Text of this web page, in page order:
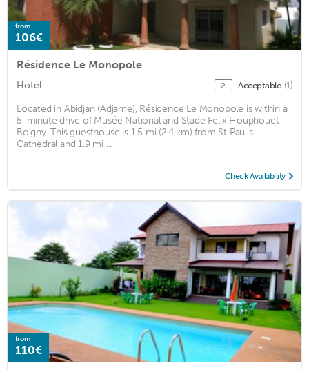
from
106€
Résidence Le Monopole
Hotel 2 Acceptable (1)
Located in Abidjan (Adjame), Résidence Le Monopole is within a
5-minute drive of Musée National and Stade Felix Houphouet-
Boigny. This guesthouse is 1.5 mi (2.4 km) from St Paul's
Cathedral and 1.9 mi ...
Check Availability
from
110€